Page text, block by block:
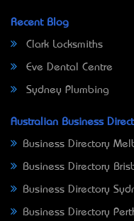
Recent Blog
Clark Locksmiths
Eve Dental Centre
Sydney Plumbing
Australian Business
Business Directory
Business Directory
Business Directory
Business Directory